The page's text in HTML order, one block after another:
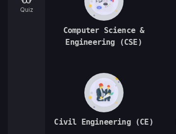
Quiz
Computer Science &
Engineering (CSE)
Civil Engineering (CE)